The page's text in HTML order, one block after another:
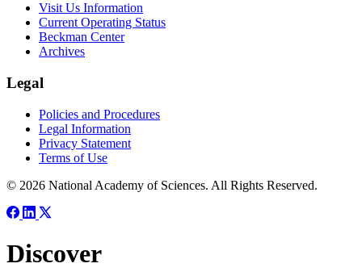
Visit Us Information
Current Operating Status
Beckman Center
Archives
Legal
Policies and Procedures
Legal Information
Privacy Statement
Terms of Use
© 2026 National Academy of Sciences. All Rights Reserved.
Discover